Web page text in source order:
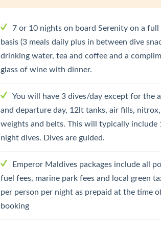
7 or 10 nights on board Serenity on a full
basis (3 meals daily plus in between dive
drinking water, tea and coffee and a
glass of wine with dinner.
You will have 3 dives/day except for the
and departure day, 12lt tanks, air fills, nitrox,
weights and belts. This will typically include
night dives. Dives are guided.
Emperor Maldives packages include all
fuel fees, marine park fees and local green
per person per night as prepaid at the time
booking